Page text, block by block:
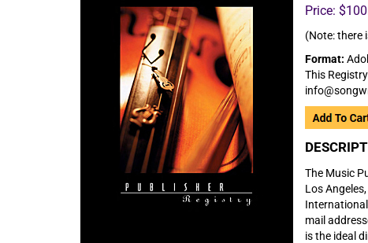
Price:
(Note: there
Format:
This
The Music
Los
mail
is the ideal